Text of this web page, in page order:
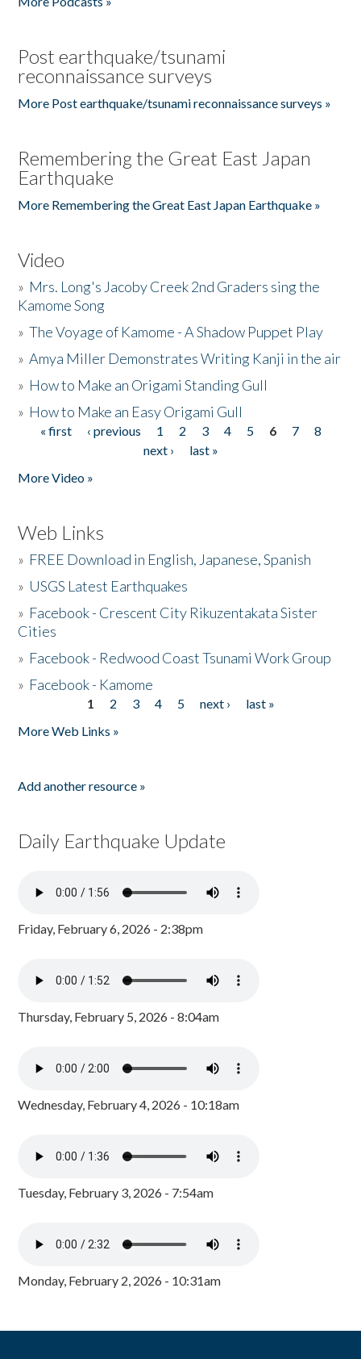
Post earthquake/tsunami
reconnaissance surveys
More Post earthquake/tsunami reconnaissance surveys »
Remembering the Great East Japan
Earthquake
More Remembering the Great East Japan Earthquake »
Video
» Mrs. Long's Jacoby Creek 2nd Graders sing the
Kamome Song
»The Voyage of Kamome - A Shadow Puppet Play
»Amya Miller Demonstrates Writing Kanji in the air
» How to Make an Origami Standing Gull
» How to Make an Easy Origami Gull
Pages
« first ‹ previous 1 2 3 4 5 6 7
8
next ›
last »
More Video »
Web Links
» FREE Download in English, Japanese, Spanish
» USGS Latest Earthquakes
» Facebook - Crescent City Rikuzentakata Sister
Cities
» Facebook - Redwood Coast Tsunami Work Group
» Facebook - Kamome
1 2 3 4 5 next ›
last »
More Web Links »
Add another resource »
Daily Earthquake Update
Friday, February 6, 2026 - 2:38pm
Thursday, February 5, 2026 - 8:04am
Wednesday, February 4, 2026 - 10:18am
Tuesday, February 3, 2026 - 7:54am
Monday, February 2, 2026 - 10:31am